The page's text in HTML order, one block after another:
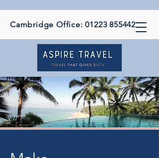
Cambridge Office:01223 855442
HONEYMOONS